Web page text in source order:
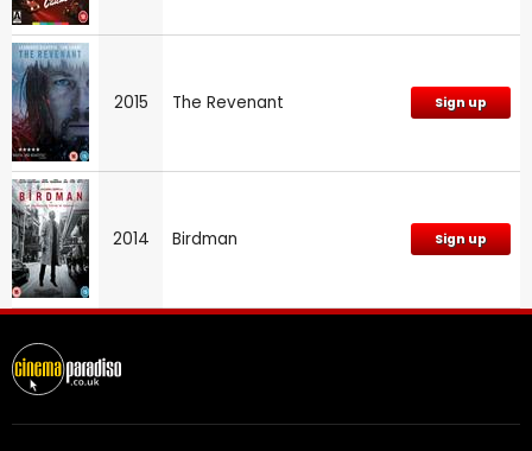
2015 The Revenant Sign up
2014 Birdman Sign up